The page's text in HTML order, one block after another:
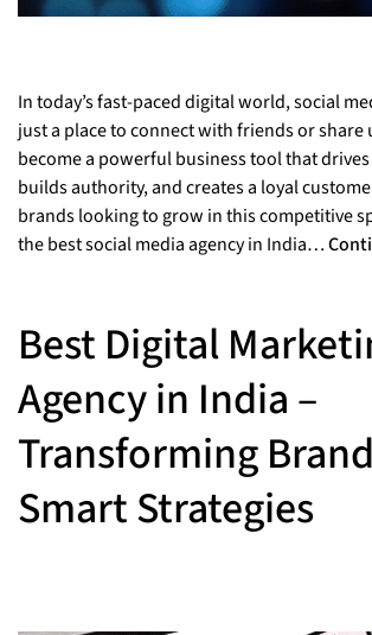
In today’s fast-paced digital world, social
just a place to connect with friends or share
become a powerful business tool that
builds authority, and creates a loyal
brands looking to grow in this competitive
the best social media agency in India…
Best Digital
Agency in India –
Transforming
Smart Strategies